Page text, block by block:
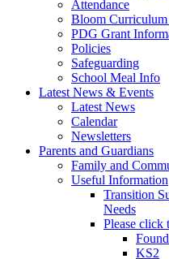
Attendance
Bloom
PDG Grant
Policies
Safeguarding
School Meal Info
Latest News & Events
Latest News
Calendar
Newsletters
Parents and Guardians
Family and
Useful Information
Transition
Needs
Please
KS2